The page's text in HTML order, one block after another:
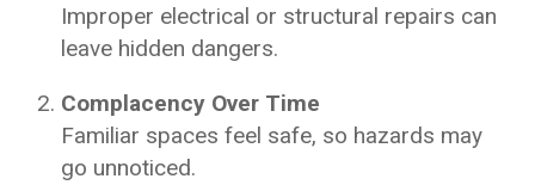
Improper electrical or structural repairs can
leave hidden dangers.
Complacency Over Time
Familiar spaces feel safe, so hazards may
go unnoticed.